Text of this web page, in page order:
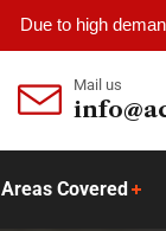
Due to high
Mail us
Areas Covered